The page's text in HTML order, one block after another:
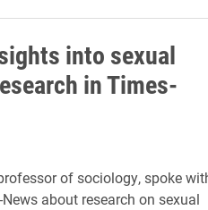
into sexual
in Times-
of sociology, spoke
about research on sexual